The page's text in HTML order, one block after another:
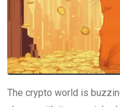
The crypto world is